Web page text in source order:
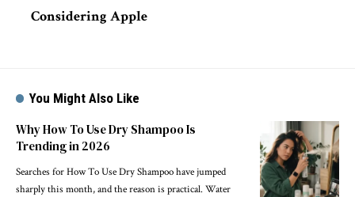
Considering Apple
You Might Also Like
Why How To Use Dry Shampoo Is
Trending in 2026
Searches for How To Use Dry Shampoo have jumped
sharply this month, and the reason is practical. Water